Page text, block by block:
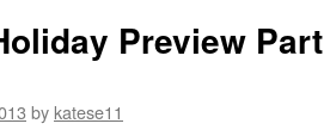
Preview
by katese11